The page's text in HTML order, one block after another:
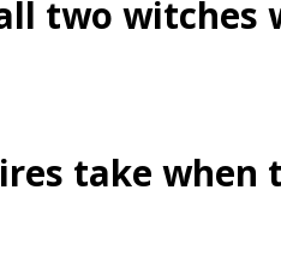
two witches
take when